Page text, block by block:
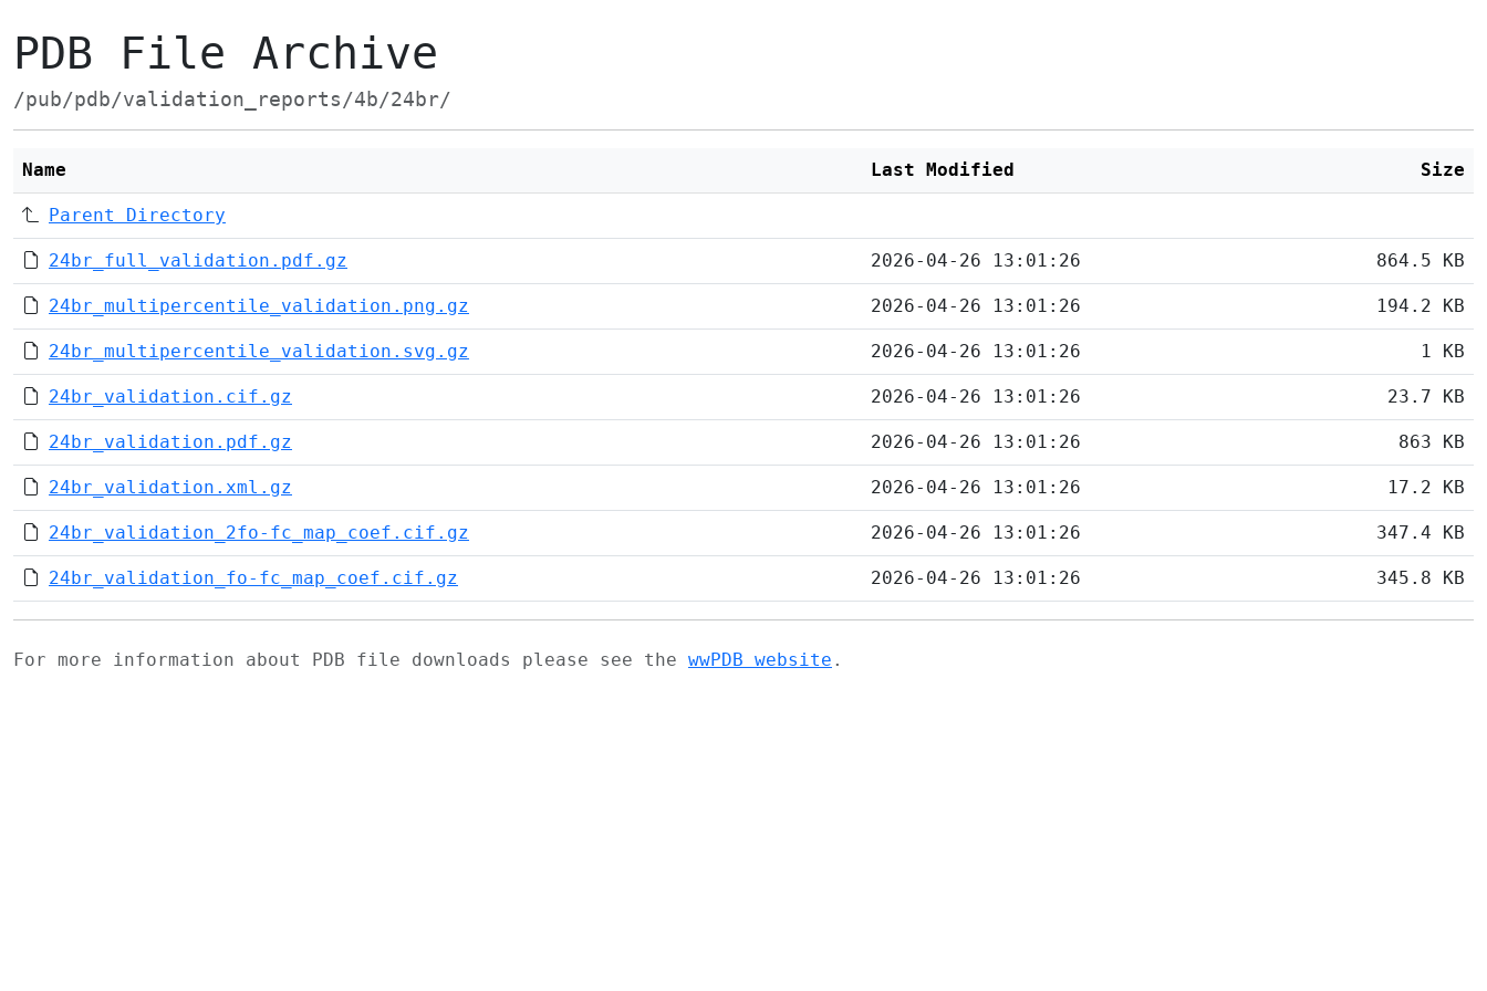
PDB File Archive
/pub/pdb/validation_reports/4b/24br/
Name Last Modified Size
Parent Directory
24br_full_validation.pdf.gz 2026-04-26 13:01:26 864.5 KB
24br_multipercentile_validation.png.gz 2026-04-26 13:01:26 194.2 KB
24br_multipercentile_validation.svg.gz 2026-04-26 13:01:26 1 KB
24br_validation.cif.gz 2026-04-26 13:01:26 23.7 KB
24br_validation.pdf.gz 2026-04-26 13:01:26 863 KB
24br_validation.xml.gz 2026-04-26 13:01:26 17.2 KB
24br_validation_2fo-fc_map_coef.cif.gz 2026-04-26 13:01:26 347.4 KB
24br_validation_fo-fc_map_coef.cif.gz 2026-04-26 13:01:26 345.8 KB
For more information about PDB file downloads please see the wwPDB website .